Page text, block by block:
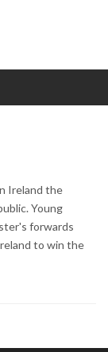
Ireland the
Young
forwards
to win the